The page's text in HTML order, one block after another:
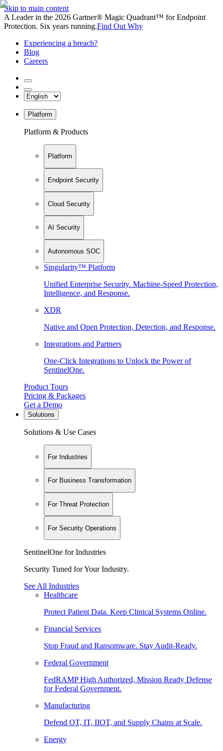
Skip to main content
A Leader in the 2026 Gartner® Magic Quadrant™ for Endpoint
Protection. Six years running.Find Out Why
Experiencing a breach?
Blog
Careers
Platform
Platform & Products
Platform
Endpoint Security
Cloud Security
AI Security
Autonomous SOC
Singularity™ Platform
Unified Enterprise Security. Machine-Speed Protection,
Intelligence, and Response.
XDR
Native and Open Protection, Detection, and Response.
Integrations and Partners
One-Click Integrations to Unlock the Power of
SentinelOne.
Product Tours
Pricing & Packages
Get a Demo
Solutions
Solutions & Use Cases
For Industries
For Business Transformation
For Threat Protection
For Security Operations
SentinelOne for Industries
Security Tuned for Your Industry.
See All Industries
Healthcare
Protect Patient Data. Keep Clinical Systems Online.
Financial Services
Stop Fraud and Ransomware. Stay Audit-Ready.
Federal Government
FedRAMP High Authorized, Mission Ready Defense
for Federal Government.
Manufacturing
Defend OT, IT, IIOT, and Supply Chains at Scale.
Energy